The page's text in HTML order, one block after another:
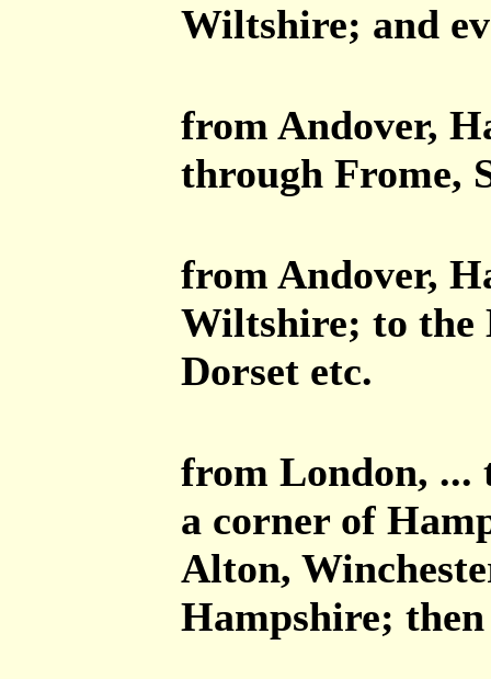
Wiltshire; and
from Andover,
through Frome,
from Andover,
Wiltshire; to the
Dorset etc.
from London, ...
a corner of
Alton,
Hampshire;